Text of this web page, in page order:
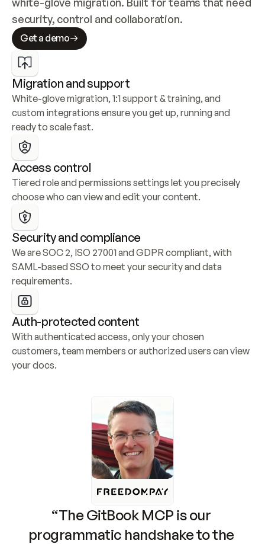
security, control and collaboration.
Get a demo
Migration and support
White-glove migration, 1:1 support & training, and
custom integrations ensure you get up, running and
ready to scale fast.
Access control
Tiered role and permissions settings let you precisely
choose who can view and edit your content.
Security and compliance
We are SOC 2, ISO 27001 and GDPR compliant, with
SAML-based SSO to meet your security and data
requirements.
Auth-protected content
With authenticated access, only your chosen
customers, team members or authorized users can view
your docs.
“The GitBook MCP is our
programmatic handshake to the